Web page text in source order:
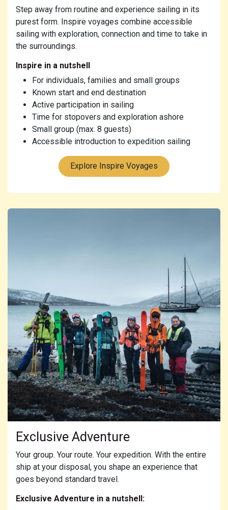
Step away from routine and experience sailing in its
purest form. Inspire voyages combine accessible
sailing with exploration, connection and time to take in
the surroundings.
Inspire in a nutshell
For individuals, families and small groups
Known start and end destination
Active participation in sailing
Time for stopovers and exploration ashore
Small group (max. 8 guests)
Accessible introduction to expedition sailing
Explore Inspire Voyages
Exclusive Adventure
Your group. Your route. Your expedition. With the entire
ship at your disposal, you shape an experience that
goes beyond standard travel.
Exclusive Adventure in a nutshell: